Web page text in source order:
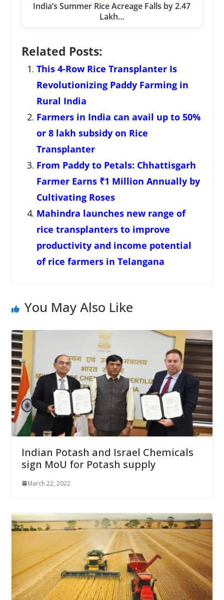
India’s Summer Rice Acreage Falls by 2.47
Lakh…
Related Posts:
This 4-Row Rice Transplanter Is
Revolutionizing Paddy Farming in
Rural India
Farmers in India can avail up to 50%
or 8 lakh subsidy on Rice
Transplanter
From Paddy to Petals: Chhattisgarh
Farmer Earns ₹1 Million Annually by
Cultivating Roses
Mahindra launches new range of
rice transplanters to improve
productivity and income potential
of rice farmers in Telangana
You May Also Like
Indian Potash and Israel Chemicals
sign MoU for Potash supply
March 22, 2022